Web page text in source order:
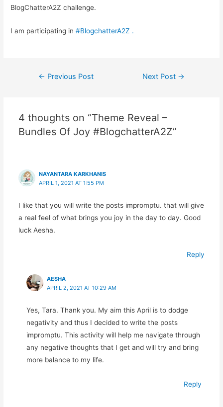
BlogChatterA2Z challenge.
I am participating in#BlogchatterA2Z .
Post
← Previous Post Next Post →
4 thoughts on “Theme Reveal –
Bundles Of Joy #BlogchatterA2Z”
NAYANTARA KARKHANIS
APRIL 1, 2021 AT 1:55 PM
I like that you will write the posts impromptu. that will give
a real feel of what brings you joy in the day to day. Good
luck Aesha.
Reply
AESHA
APRIL 2, 2021 AT 10:29 AM
Yes, Tara. Thank you. My aim this April is to dodge
negativity and thus I decided to write the posts
impromptu. This activity will help me navigate through
any negative thoughts that I get and will try and bring
more balance to my life.
Reply